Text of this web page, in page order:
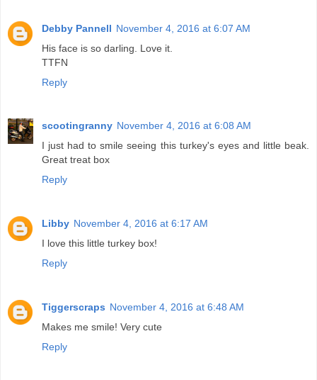
Debby Pannell November 4, 2016 at 6:07 AM
His face is so darling. Love it.
TTFN
Reply
scootingranny November 4, 2016 at 6:08 AM
I just had to smile seeing this turkey's eyes and little beak.
Great treat box
Reply
Libby November 4, 2016 at 6:17 AM
I love this little turkey box!
Reply
Tiggerscraps November 4, 2016 at 6:48 AM
Makes me smile! Very cute
Reply